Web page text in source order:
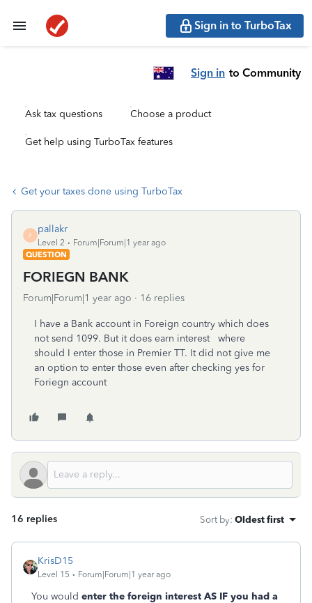
Sign in to TurboTax
Sign in to Community
Ask tax questions Choose a product
Get help using TurboTax features
Get your taxes done using TurboTax
P
pallakr
Level 2
Forum|Forum|1 year ago
QUESTION
FORIEGN BANK
Forum|Forum|1 year ago 16 replies
I have a Bank account in Foreign country which does
not send 1099. But it does earn interest where
should I enter those in Premier TT. It did not give me
an option to enter those even after checking yes for
Foriegn account
16 replies Sort by: Oldest first
KrisD15
Level 15 Forum|Forum|1 year ago
You would enter the foreign interest AS IF you had a